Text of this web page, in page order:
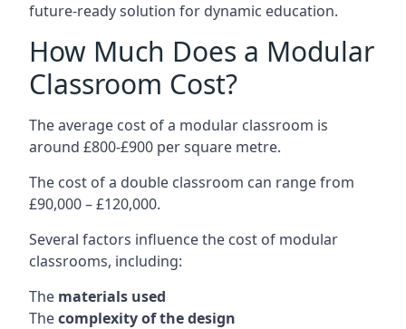
future-ready solution for dynamic education.
How Much Does a Modular
Classroom Cost?
The average cost of a modular classroom is
around £800-£900 per square metre.
The cost of a double classroom can range from
£90,000 – £120,000.
Several factors influence the cost of modular
classrooms, including:
The materials used
Thecomplexity of the design